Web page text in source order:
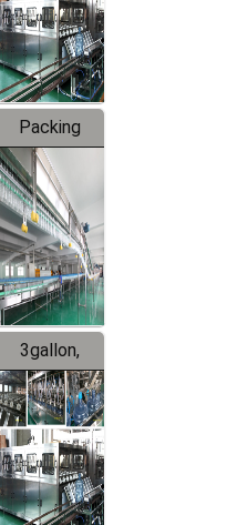
Production
Line
Packing
System
3gallon,
5gallon
Water Line